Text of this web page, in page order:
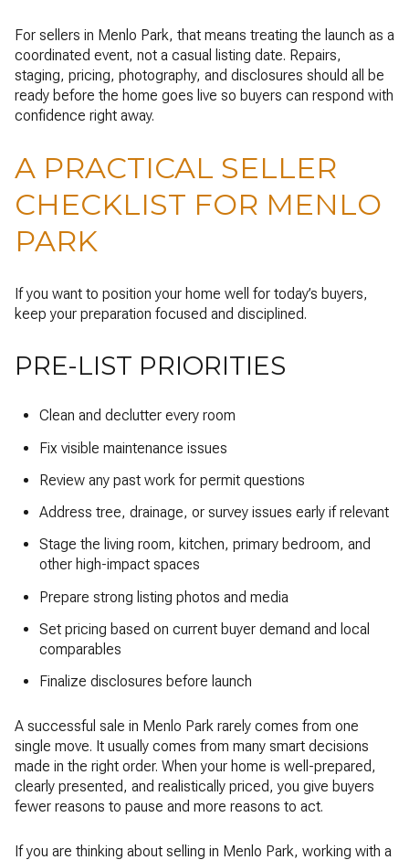
For sellers in Menlo Park, that means treating the launch as a
coordinated event, not a casual listing date. Repairs,
staging, pricing, photography, and disclosures should all be
ready before the home goes live so buyers can respond with
confidence right away.
A PRACTICAL SELLER
CHECKLIST FOR MENLO
PARK
If you want to position your home well for today’s buyers,
keep your preparation focused and disciplined.
PRE-LIST PRIORITIES
Clean and declutter every room
Fix visible maintenance issues
Review any past work for permit questions
Address tree, drainage, or survey issues early if relevant
Stage the living room, kitchen, primary bedroom, and
other high-impact spaces
Prepare strong listing photos and media
Set pricing based on current buyer demand and local
comparables
Finalize disclosures before launch
A successful sale in Menlo Park rarely comes from one
single move. It usually comes from many smart decisions
made in the right order. When your home is well-prepared,
clearly presented, and realistically priced, you give buyers
fewer reasons to pause and more reasons to act.
If you are thinking about selling in Menlo Park, working with a